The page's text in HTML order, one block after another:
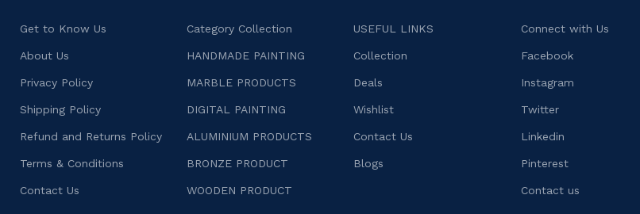
Get to Know Us
About Us
Privacy Policy
Shipping Policy
Refund and Returns Policy
Terms & Conditions
Contact Us
Category Collection
HANDMADE PAINTING
MARBLE PRODUCTS
DIGITAL PAINTING
ALUMINIUM PRODUCTS
BRONZE PRODUCT
WOODEN PRODUCT
USEFUL LINKS
Collection
Deals
Wishlist
Contact Us
Blogs
Connect with Us
Facebook
Instagram
Twitter
Linkedin
Pinterest
Contact us